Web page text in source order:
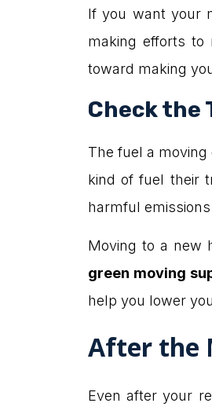
If you want your
making efforts to
toward making
Check the
The fuel a
kind of fuel their
harmful
Moving to a new
green moving
help you lower
After the
Even after your